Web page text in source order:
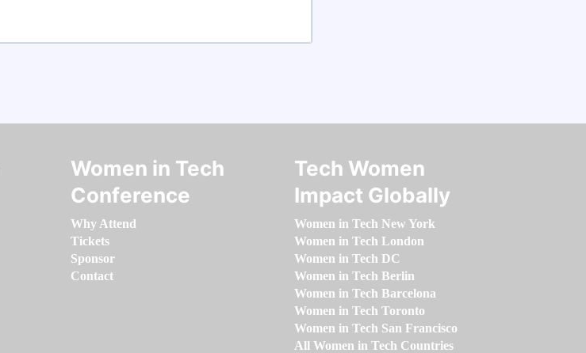
Women in Tech
Conference
Why Attend
Tickets
Sponsor
Contact
Tech Women
Impact Globally
Women in Tech New York
Women in Tech London
Women in Tech DC
Women in Tech Berlin
Women in Tech Barcelona
Women in Tech Toronto
Women in Tech San Francisco
All Women in Tech Countries